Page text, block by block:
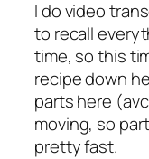
I do video
to recall
time, so this
recipe down
parts here
moving, so
pretty fast.